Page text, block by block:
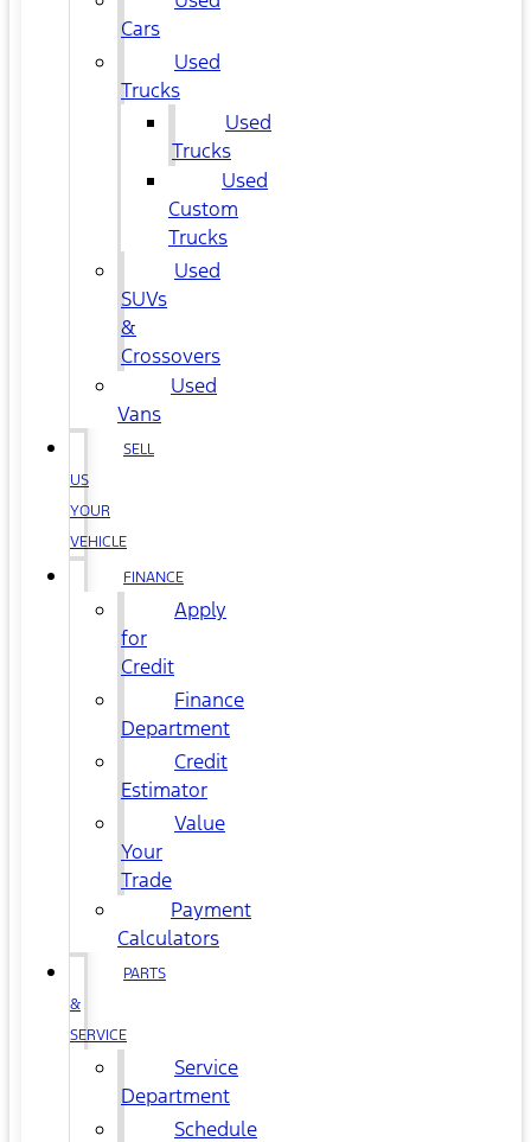
Cars
Used
Trucks
Used
Trucks
Used
Custom
Trucks
Used
SUVs
&
Crossovers
Used
Vans
SELL
US
YOUR
VEHICLE
FINANCE
Apply
for
Credit
Finance
Department
Credit
Estimator
Value
Your
Trade
Payment
Calculators
PARTS
&
SERVICE
Service
Department
Schedule